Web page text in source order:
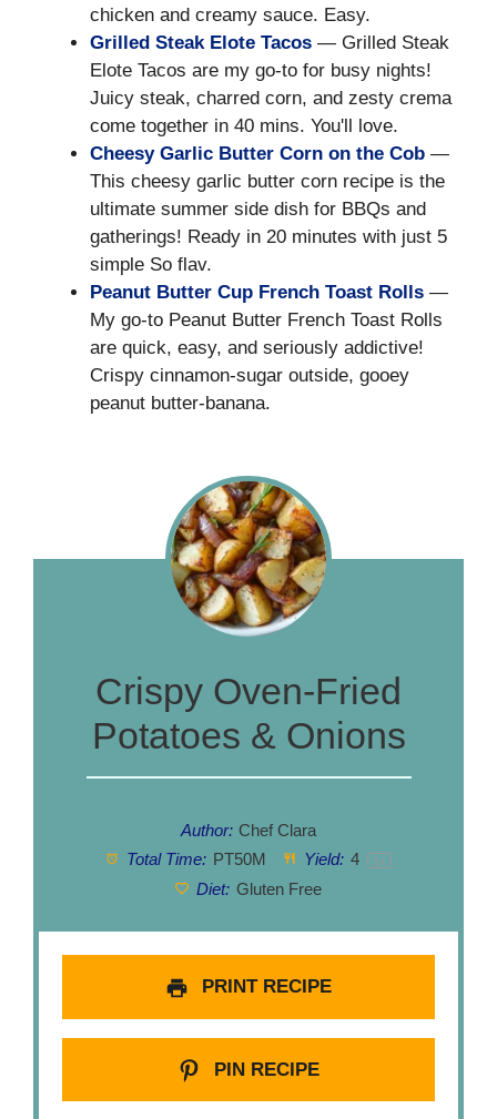
chicken and creamy sauce. Easy.
Grilled Steak Elote Tacos — Grilled Steak
Elote Tacos are my go-to for busy nights!
Juicy steak, charred corn, and zesty crema
come together in 40 mins. You'll love.
Cheesy Garlic Butter Corn on the Cob —
This cheesy garlic butter corn recipe is the
ultimate summer side dish for BBQs and
gatherings! Ready in 20 minutes with just 5
simple So flav.
Peanut Butter Cup French Toast Rolls —
My go-to Peanut Butter French Toast Rolls
are quick, easy, and seriously addictive!
Crispy cinnamon-sugar outside, gooey
peanut butter-banana.
Crispy Oven-Fried
Potatoes & Onions
Author: Chef Clara
Total Time: PT50M Yield: 4 1 x
Diet: Gluten Free
PRINT RECIPE
PIN RECIPE